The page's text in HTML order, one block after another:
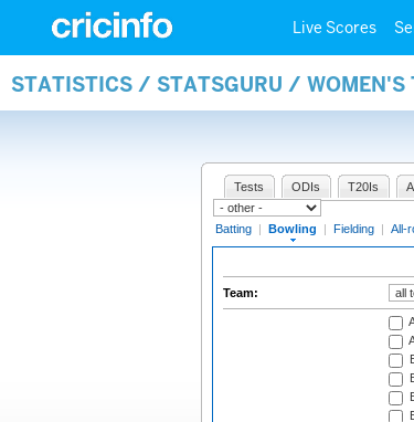
Live Scores
STATISTICS / STATSGURU /
Tests ODIs T20Is
Batting | Bowling | Fielding | All-
Team: